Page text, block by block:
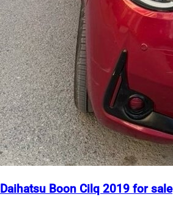
Daihatsu Boon Cilq 2019 for sale